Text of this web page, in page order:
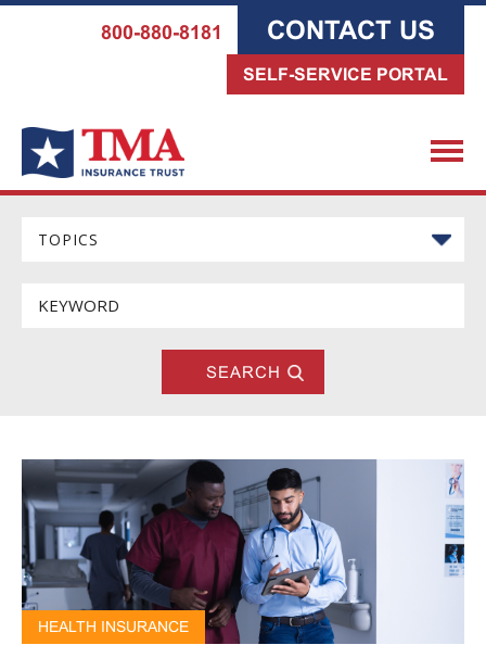
800-880-8181 CONTACT US
SELF-SERVICE PORTAL
HEALTH INSURANCE